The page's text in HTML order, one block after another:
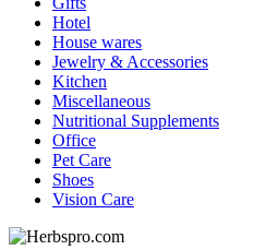
Hotel
House wares
Jewelry & Accessories
Kitchen
Miscellaneous
Nutritional Supplements
Office
Pet Care
Shoes
Vision Care